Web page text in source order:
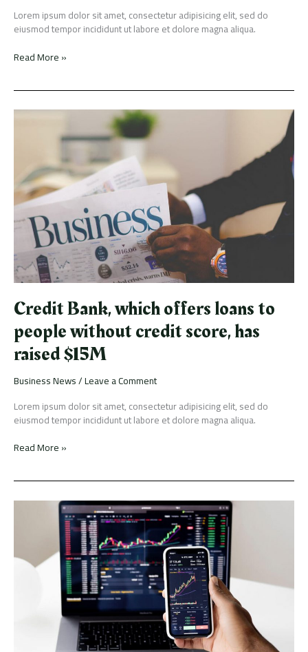
Lorem ipsum dolor sit amet, consectetur adipisicing elit, sed do
eiusmod tempor incididunt ut labore et dolore magna aliqua.
Read More »
Credit Bank, which offers loans to
people without credit score, has
raised $15M
Business News/Leave a Comment
Lorem ipsum dolor sit amet, consectetur adipisicing elit, sed do
eiusmod tempor incididunt ut labore et dolore magna aliqua.
loans
to
people
without
credit
score,
has
raised
$15M
Read More »
The
trends